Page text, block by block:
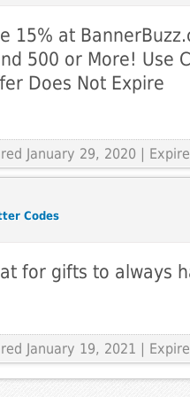
15% at
500 or More! Use
Does Not Expire
January 29, 2020 |
Codes
for gifts to always
January 19, 2021 |